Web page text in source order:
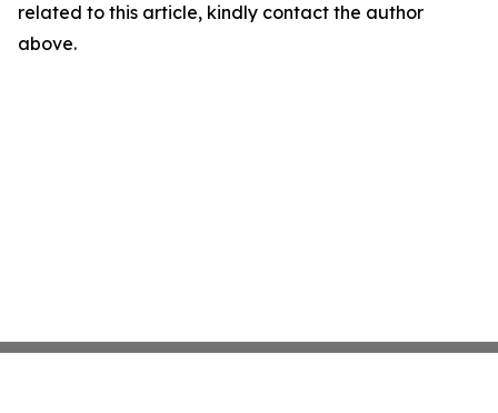
related to this article, kindly contact the author
above.